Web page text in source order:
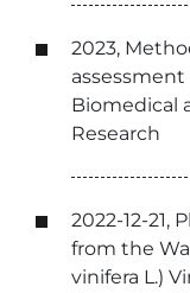
2023,
assessment
Biomedical
Research
2022-12-21,
from the
vinifera L.)